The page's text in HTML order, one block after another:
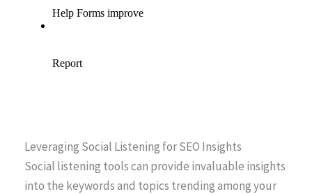
Leveraging Social Listening for SEO Insights
Social listening tools can provide invaluable insights
into the keywords and topics trending among your